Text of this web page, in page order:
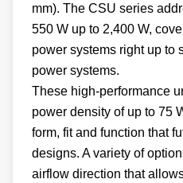
mm). The CSU series
550 W up to 2,400 W,
power systems right up to
power systems.
These high-performance
power density of up to 75
form, fit and function that
designs. A variety of
airflow direction that